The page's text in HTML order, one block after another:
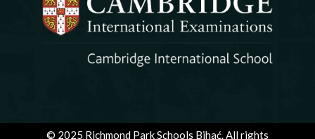
© 2025 Richmond Park Schools Bihać. All rights